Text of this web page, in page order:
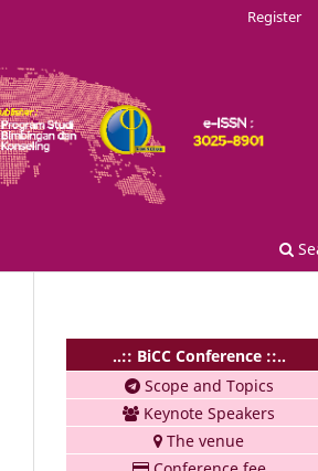
Register
..:: BiCC Conference ::..
Scope and Topics
Keynote Speakers
The venue